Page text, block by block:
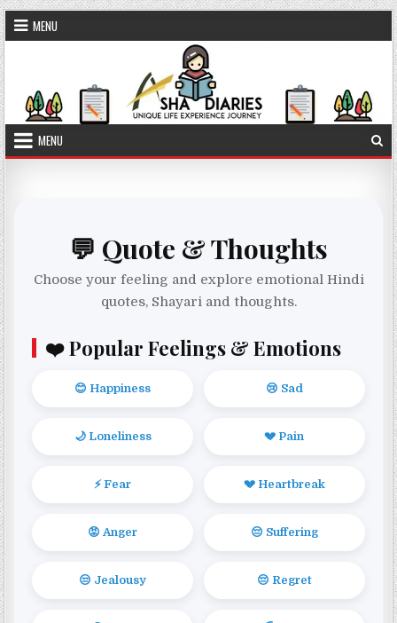
Skip to content
MENU
MENU
💬 Quote & Thoughts
Choose your feeling and explore emotional Hindi
quotes, Shayari and thoughts.
❤️ Popular Feelings & Emotions
😊 Happiness 😢 Sad
🌙 Loneliness 💔 Pain
⚡ Fear 💔 Heartbreak
😡 Anger 😔 Suffering
😒 Jealousy 😔 Regret